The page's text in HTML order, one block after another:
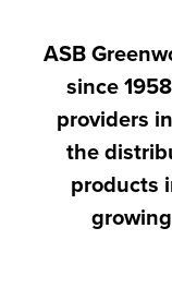
ASB
since
providers
the
products